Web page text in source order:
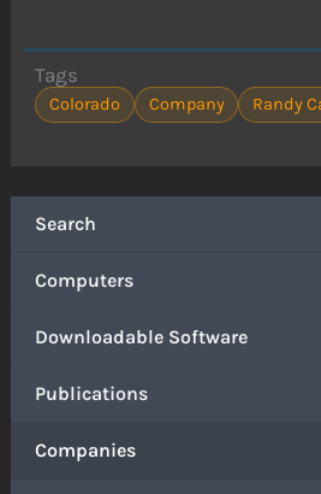
Search
Computers
Downloadable Software
Publications
Companies
Tags
Colorado Company Randy